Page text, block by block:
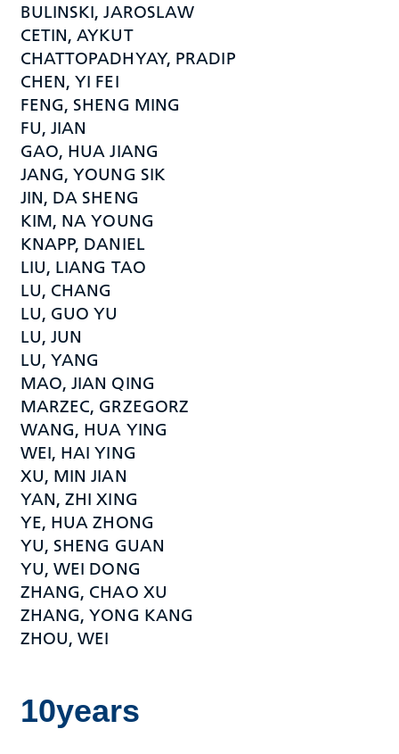
BULINSKI, JAROSLAW
CETIN, AYKUT
CHATTOPADHYAY, PRADIP
CHEN, YI FEI
FENG, SHENG MING
FU, JIAN
GAO, HUA JIANG
JANG, YOUNG SIK
JIN, DA SHENG
KIM, NA YOUNG
KNAPP, DANIEL
LIU, LIANG TAO
LU, CHANG
LU, GUO YU
LU, JUN
LU, YANG
MAO, JIAN QING
MARZEC, GRZEGORZ
WANG, HUA YING
WEI, HAI YING
XU, MIN JIAN
YAN, ZHI XING
YE, HUA ZHONG
YU, SHENG GUAN
YU, WEI DONG
ZHANG, CHAO XU
ZHANG, YONG KANG
ZHOU, WEI
10years